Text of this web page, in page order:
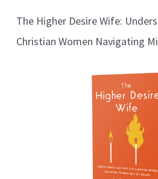
The Higher Desire Wife:
Christian Women Navigating